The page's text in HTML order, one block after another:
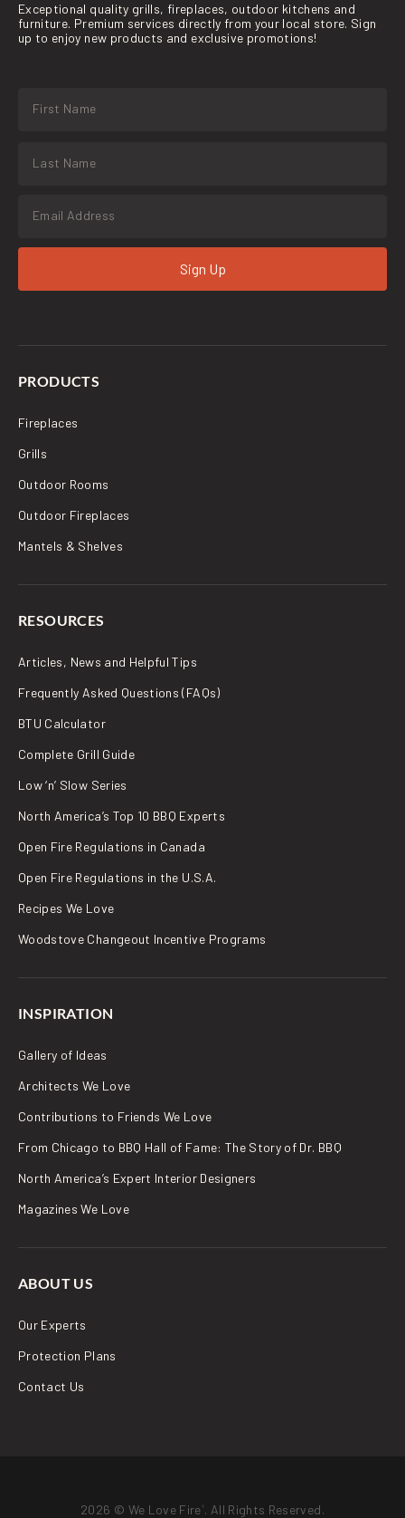
Exceptional quality grills, fireplaces, outdoor kitchens and
furniture. Premium services directly from your local store. Sign
up to enjoy new products and exclusive promotions!
Sign Up
PRODUCTS
Fireplaces
Grills
Outdoor Rooms
Outdoor Fireplaces
Mantels & Shelves
RESOURCES
Articles, News and Helpful Tips
Frequently Asked Questions (FAQs)
BTU Calculator
Complete Grill Guide
Low ‘n’ Slow Series
North America’s Top 10 BBQ Experts
Open Fire Regulations in Canada
Open Fire Regulations in the U.S.A.
Recipes We Love
Woodstove Changeout Incentive Programs
INSPIRATION
Gallery of Ideas
Architects We Love
Contributions to Friends We Love
From Chicago to BBQ Hall of Fame: The Story of Dr. BBQ
North America’s Expert Interior Designers
Magazines We Love
ABOUT US
Our Experts
Protection Plans
Contact Us
2026 © We Love Fire . All Rights Reserved.